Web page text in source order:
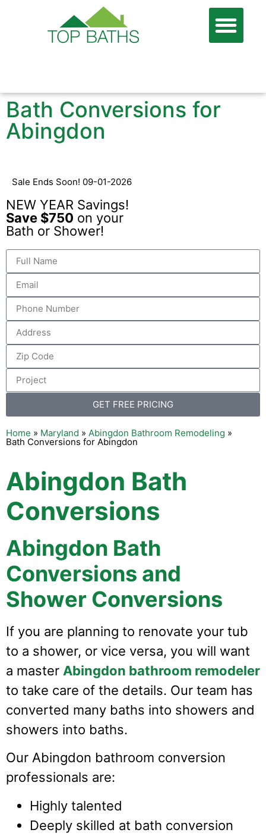
Bath Conversions for
Abingdon
Sale Ends Soon! 09-01-2026
NEW YEAR Savings!
Save $750 on your
Bath or Shower!
GET FREE PRICING
Home » Maryland » Abingdon Bathroom Remodeling »
Bath Conversions for Abingdon
Abingdon Bath
Conversions
Abingdon Bath
Conversions and
Shower Conversions
If you are planning to renovate your tub
to a shower, or vice versa, you will want
a master Abingdon bathroom remodeler
to take care of the details. Our team has
converted many baths into showers and
showers into baths.
Our Abingdon bathroom conversion
professionals are:
Highly talented
Deeply skilled at bath conversion